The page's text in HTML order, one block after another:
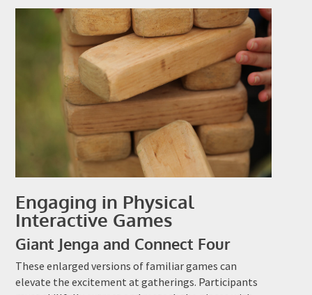
Engaging in Physical
Interactive Games
Giant Jenga and Connect Four
These enlarged versions of familiar games can
elevate the excitement at gatherings. Participants